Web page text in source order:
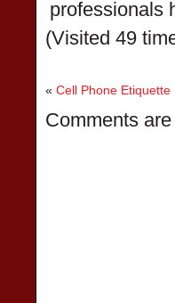
professionals
(Visited 49
« Cell Phone Etiquette
Comments